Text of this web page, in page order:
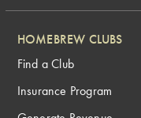
HOMEBREW CLUBS
Find a Club
Insurance Program